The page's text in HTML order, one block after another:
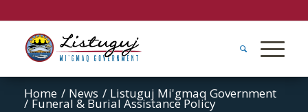
Home / News / Listuguj Mi'gmaq Government
/ Funeral & Burial Assistance Policy